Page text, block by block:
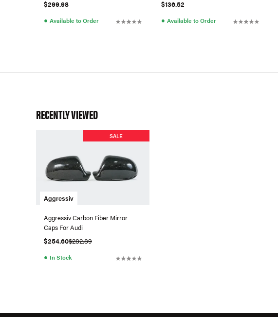
$299.98
● Available to Order
$136.52
● Available to Order
RECENTLY VIEWED
Aggressiv
SALE
Aggressiv Carbon Fiber Mirror
Caps For Audi
$254.60$282.89
● In Stock